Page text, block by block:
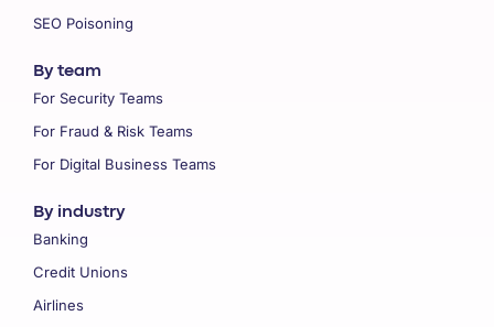
SEO Poisoning
By team
For Security Teams
For Fraud & Risk Teams
For Digital Business Teams
By industry
Banking
Credit Unions
Airlines